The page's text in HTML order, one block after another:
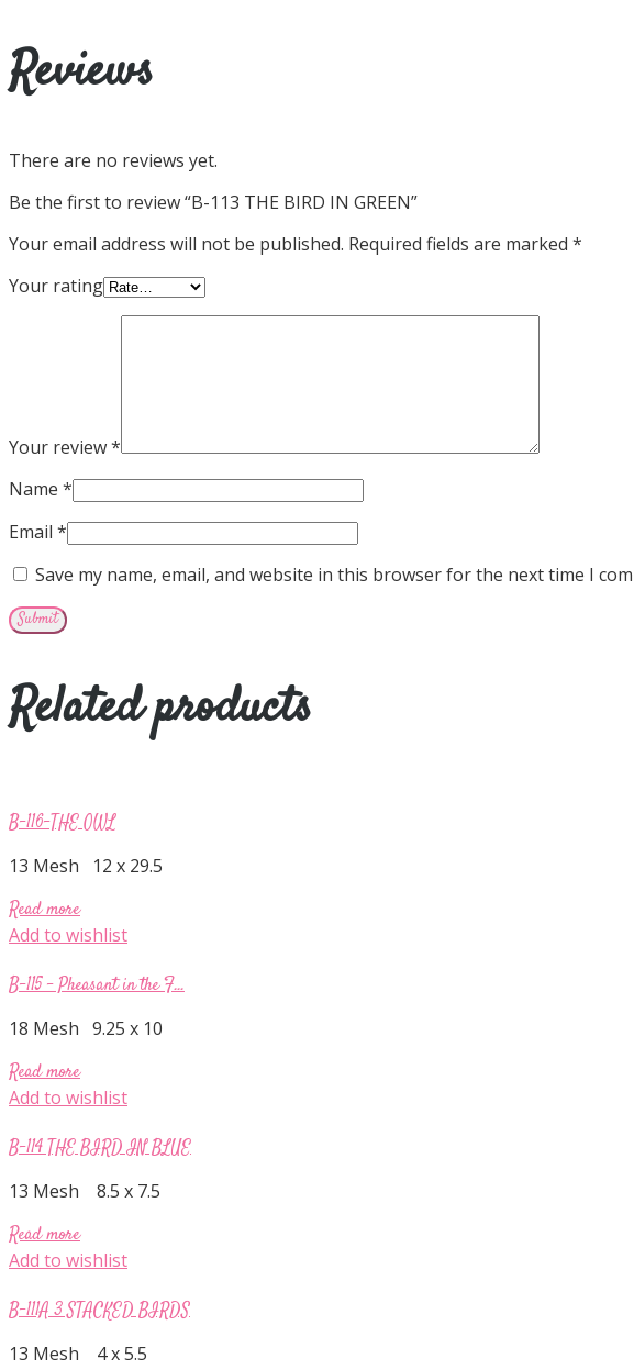
Reviews
There are no reviews yet.
Be the first to review “B-113 THE BIRD IN GREEN”
Your email address will not be published. Required fields are marked *
Your rating
Your review*
Name *
Email *
Save my name, email, and website in this browser for the next time I
Related products
B-116-THE OWL
13 Mesh 12 x 29.5
Read more
Add to wishlist
B-115 – Pheasant in the F...
18 Mesh 9.25 x 10
Read more
Add to wishlist
B-114 THE BIRD IN BLUE
13 Mesh 8.5 x 7.5
Read more
Add to wishlist
B-111A 3 STACKED BIRDS
13 Mesh 4 x 5.5